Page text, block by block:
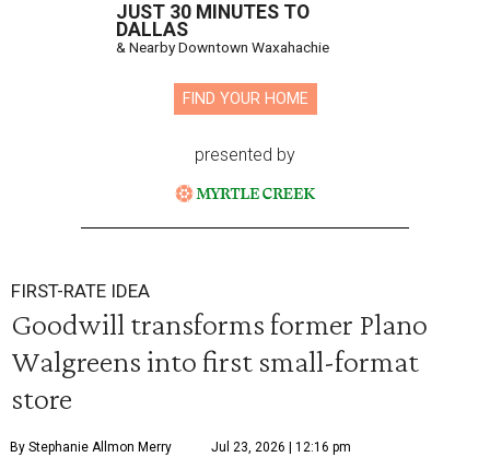
JUST 30 MINUTES TO
DALLAS
& Nearby Downtown Waxahachie
FIND YOUR HOME
presented by
FIRST-RATE IDEA
Goodwill transforms former Plano
Walgreens into first small-format
store
By Stephanie Allmon Merry Jul 23, 2026 | 12:16 pm